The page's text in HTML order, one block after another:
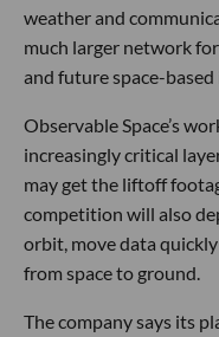
weather and
much larger network
and future space-
Observable Space’s
increasingly critical
may get the liftoff
competition will also
orbit, move data
from space to ground.
The company says its